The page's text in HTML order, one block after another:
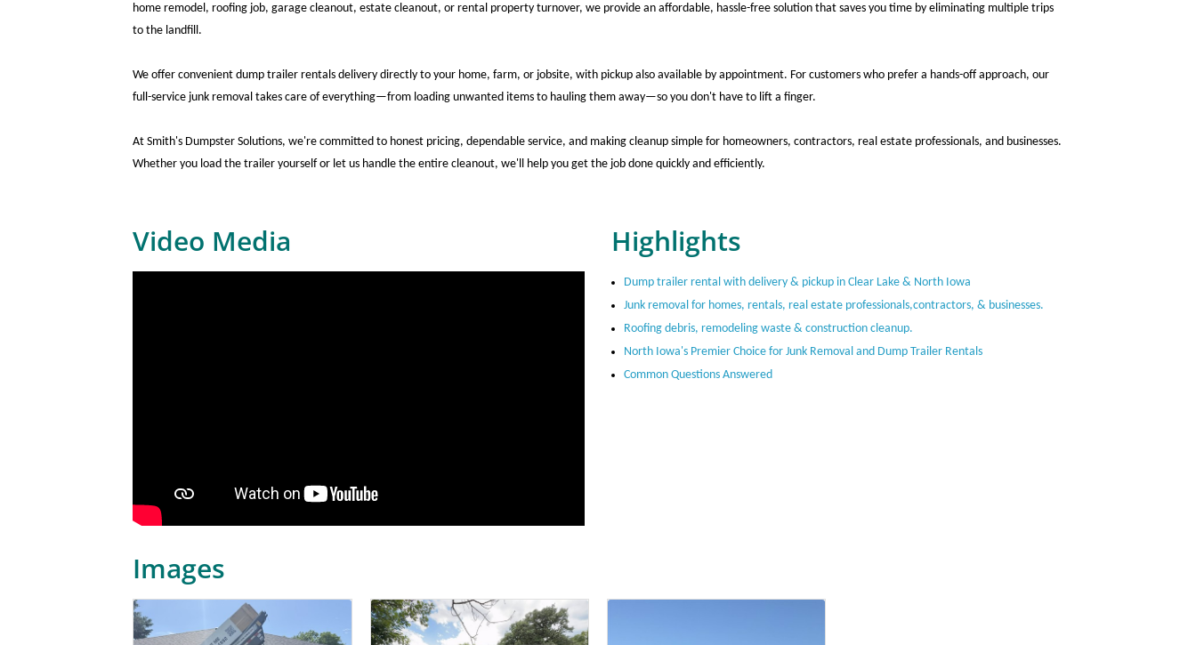
home remodel, roofing job, garage cleanout, estate cleanout, or rental property turnover, we provide an affordable, hassle-free solution that saves you time by eliminating multiple trips
to the landfill.
We offer convenient dump trailer rentals delivery directly to your home, farm, or jobsite, with pickup also available by appointment. For customers who prefer a hands-off approach, our
full-service junk removal takes care of everything—from loading unwanted items to hauling them away—so you don't have to lift a finger.
At Smith's Dumpster Solutions, we're committed to honest pricing, dependable service, and making cleanup simple for homeowners, contractors, real estate professionals, and businesses.
Whether you load the trailer yourself or let us handle the entire cleanout, we'll help you get the job done quickly and efficiently.
Video Media Highlights
Dump trailer rental with delivery & pickup in Clear Lake & North Iowa
Junk removal for homes, rentals, real estate professionals,contractors, & businesses.
Roofing debris, remodeling waste & construction cleanup.
North Iowa's Premier Choice for Junk Removal and Dump Trailer Rentals
Common Questions Answered
Images